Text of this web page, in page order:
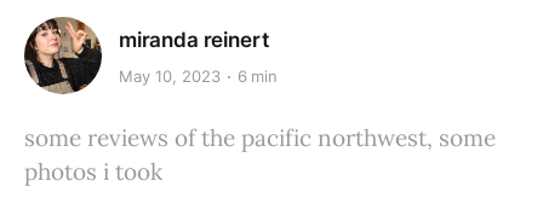
miranda reinert
May 10, 2023 6 min
some reviews of the pacific northwest, some
photos i took